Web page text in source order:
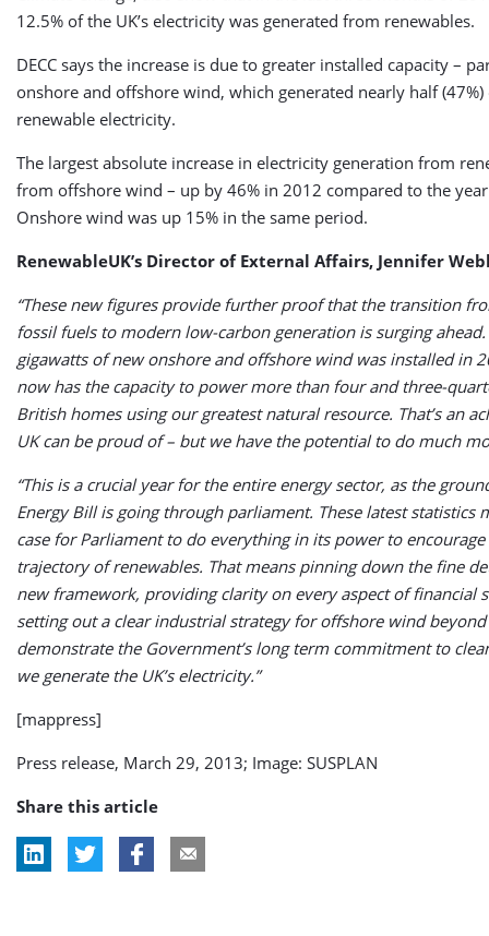
12.5% of the UK’s electricity was generated from renewables.
DECC says the increase is due to greater installed capacity –
onshore and offshore wind, which generated nearly half (47%)
renewable electricity.
The largest absolute increase in electricity generation from
from offshore wind – up by 46% in 2012 compared to the
Onshore wind was up 15% in the same period.
RenewableUK’s Director of External Affairs, Jennifer
“These new figures provide further proof that the transition
fossil fuels to modern low-carbon generation is surging
gigawatts of new onshore and offshore wind was installed in
now has the capacity to power more than four and three-
British homes using our greatest natural resource. That’s an
UK can be proud of – but we have the potential to do much
“This is a crucial year for the entire energy sector, as the
Energy Bill is going through parliament. These latest statistics
case for Parliament to do everything in its power to
trajectory of renewables. That means pinning down the fine
new framework, providing clarity on every aspect of financial
setting out a clear industrial strategy for offshore wind
demonstrate the Government’s long term commitment to
we generate the UK’s electricity.”
[mappress]
Press release, March 29, 2013; Image: SUSPLAN
Share this article